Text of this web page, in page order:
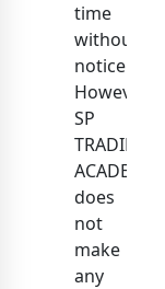
time
without
notice.
However,
SP
TRADING
ACADEMY
does
not
make
any